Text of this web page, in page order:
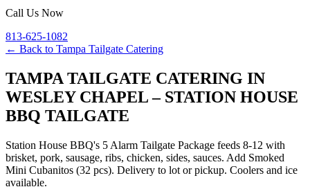
Call Us Now
813-625-1082
← Back to Tampa Tailgate Catering
TAMPA TAILGATE CATERING IN
WESLEY CHAPEL – STATION HOUSE
BBQ TAILGATE
Station House BBQ's 5 Alarm Tailgate Package feeds 8-12 with
brisket, pork, sausage, ribs, chicken, sides, sauces. Add Smoked
Mini Cubanitos (32 pcs). Delivery to lot or pickup. Coolers and ice
available.